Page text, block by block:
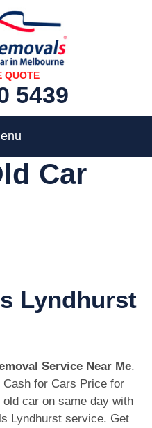
QUOTE
5439
Car
Lyndhurst
Service Near Me.
Cash for Cars Price for
car on same day with
Lyndhurst service. Get